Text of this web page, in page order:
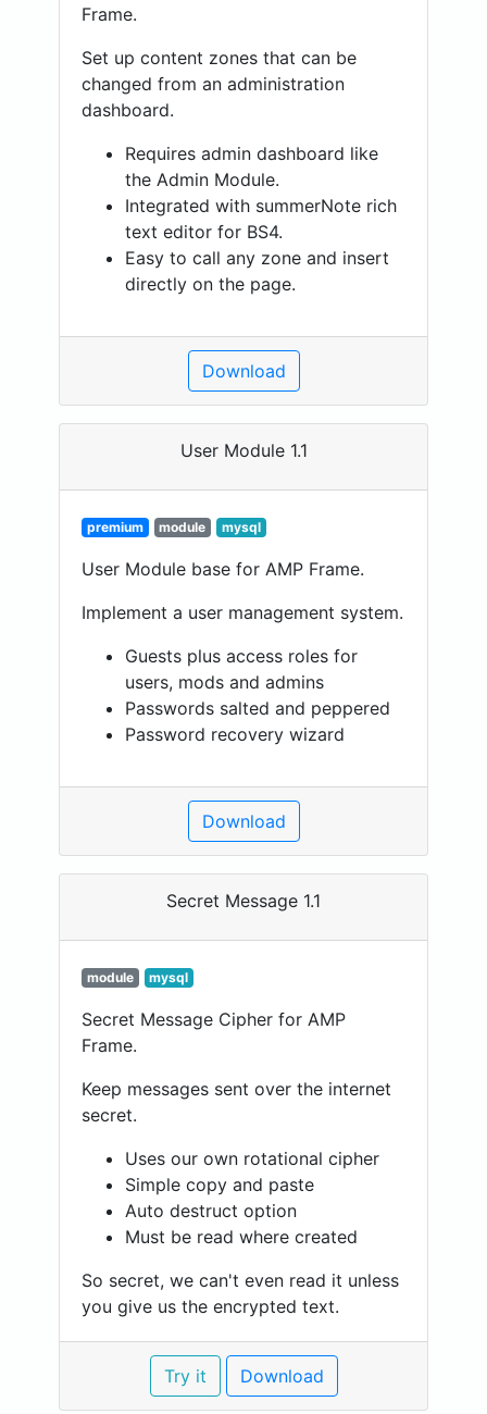
Frame.
Set up content zones that can be
changed from an administration
dashboard.
Requires admin dashboard like
the Admin Module.
Integrated with summerNote rich
text editor for BS4.
Easy to call any zone and insert
directly on the page.
Download
User Module 1.1
premium module mysql
User Module base for AMP Frame.
Implement a user management system.
Guests plus access roles for
users, mods and admins
Passwords salted and peppered
Password recovery wizard
Download
Secret Message 1.1
module mysql
Secret Message Cipher for AMP
Frame.
Keep messages sent over the internet
secret.
Uses our own rotational cipher
Simple copy and paste
Auto destruct option
Must be read where created
So secret, we can't even read it unless
you give us the encrypted text.
Try it Download